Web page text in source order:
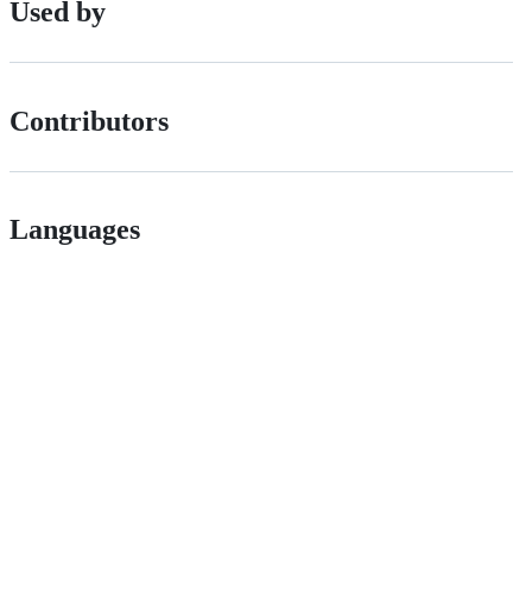
Used by
Contributors
Languages